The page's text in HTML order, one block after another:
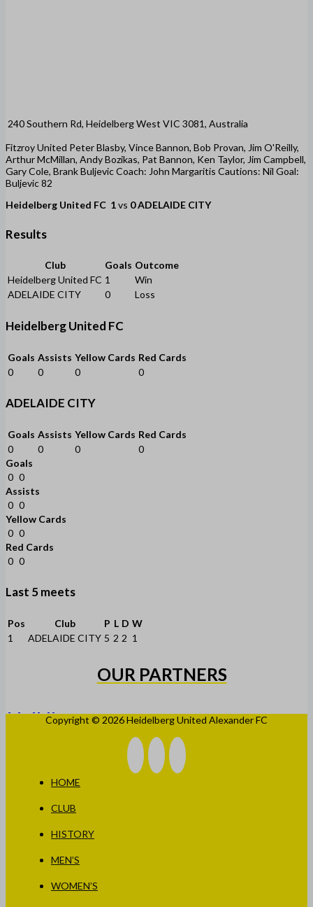
240 Southern Rd, Heidelberg West VIC 3081, Australia
Fitzroy United Peter Blasby, Vince Bannon, Bob Provan, Jim O'Reilly,
Arthur McMillan, Andy Bozikas, Pat Bannon, Ken Taylor, Jim Campbell,
Gary Cole, Brank Buljevic Coach: John Margaritis Cautions: Nil Goal:
Buljevic 82
Heidelberg United FC 1vs 0ADELAIDE CITY
Results
Club Goals Outcome
Heidelberg United FC 1
Win
ADELAIDE CITY
0 Loss
Heidelberg United FC
Goals Assists Yellow Cards Red Cards
0
0 0 0
ADELAIDE CITY
Goals Assists Yellow Cards Red Cards
0
0 0
0
Goals
0 0
Assists
0 0
Yellow Cards
0 0
Red Cards
0 0
Last 5 meets
Pos Club P L D W
1
ADELAIDE CITY 5 2 2 1
OUR PARTNERS
Copyright © 2026 Heidelberg United Alexander FC
HOME
CLUB
HISTORY
MEN’S
WOMEN’S